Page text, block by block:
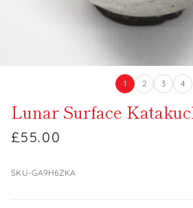
1 2 3 4
Lunar Surface
£55.00
SKU-GA9H6ZKA